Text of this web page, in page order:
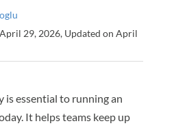
29, 2026, Updated on April
essential to running an
It helps teams keep up